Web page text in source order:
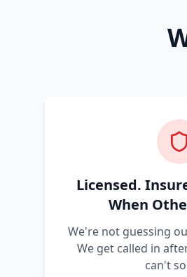
Licensed.
When
We're not guessing
We get called in
can't